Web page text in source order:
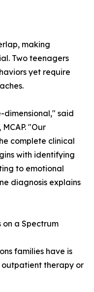
making
Two teenagers
yet require
dimensional," said
"Our
complete clinical
with identifying
to emotional
diagnosis explains
on a Spectrum
families have is
therapy or